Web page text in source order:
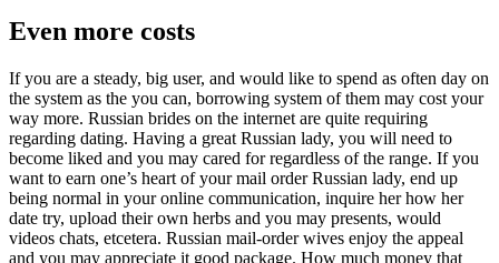
Even more costs
If you are a steady, big user, and would like to spend as often day on
the system as the you can, borrowing system of them may cost your
way more. Russian brides on the internet are quite requiring
regarding dating. Having a great Russian lady, you will need to
become liked and you may cared for regardless of the range. If you
want to earn one’s heart of your mail order Russian lady, end up
being normal in your online communication, inquire her how her
date try, upload their own herbs and you may presents, would
videos chats, etcetera. Russian mail-order wives enjoy the appeal
and you may appreciate it good package. How much money that